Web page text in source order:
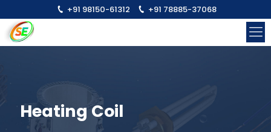
+91 98150-61312 +91 78885-37068
Heating Coil